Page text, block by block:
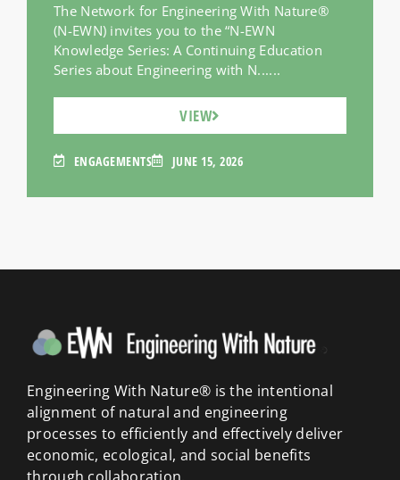
The Network for Engineering With Nature®
(N-EWN) invites you to the “N-EWN
Knowledge Series: A Continuing Education
Series about Engineering with N......
VIEW
ENGAGEMENTS JUNE 15, 2026
Engineering With Nature® is the intentional
alignment of natural and engineering
processes to efficiently and effectively deliver
economic, ecological, and social benefits